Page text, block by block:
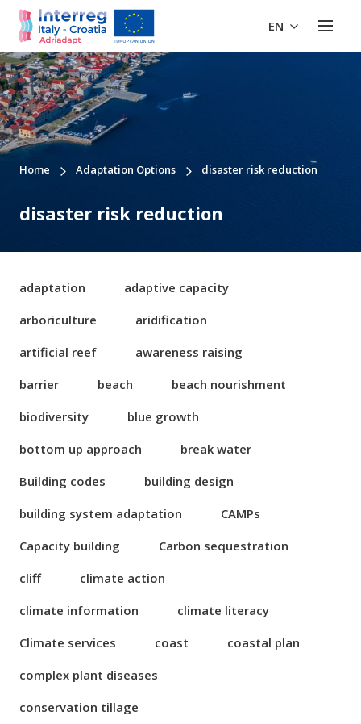
EN
Home Adaptation Options disaster risk reduction
disaster risk reduction
adaptation
adaptive capacity
arboriculture
aridification
artificial reef
awareness raising
barrier
beach
beach nourishment
biodiversity
blue growth
bottom up approach
break water
Building codes
building design
building system adaptation
CAMPs
Capacity building
Carbon sequestration
cliff
climate action
climate information
climate literacy
Climate services
coast
coastal plan
complex plant diseases
conservation tillage